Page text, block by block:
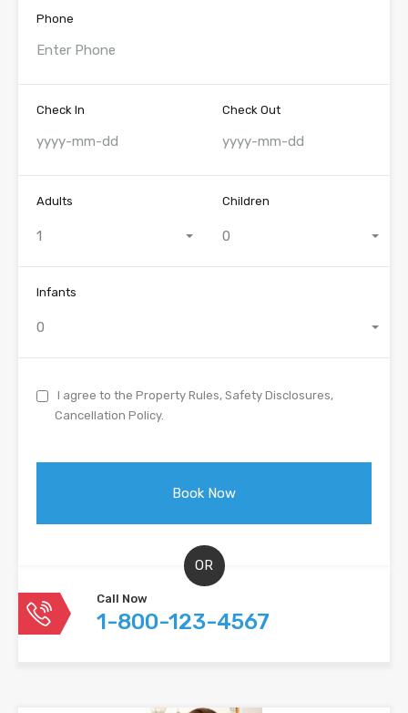
Phone
Check In Check Out
Adults
1
Children
0
Infants
0
I agree to the Property Rules, Safety Disclosures,
Cancellation Policy.
OR
Call Now
1-800-123-4567